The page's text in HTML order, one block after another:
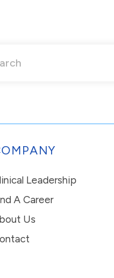
Leadership
A Career
Us